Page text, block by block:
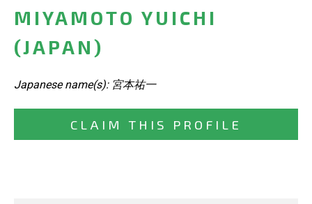
MIYAMOTO YUICHI
(JAPAN)
Japanese name(s): 宮本祐一
CLAIM THIS PROFILE